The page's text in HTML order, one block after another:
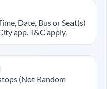
Date, Bus or Seat(s)
app. T&C apply.
(Not Random